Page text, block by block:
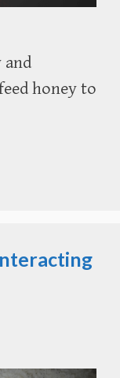
and
honey to